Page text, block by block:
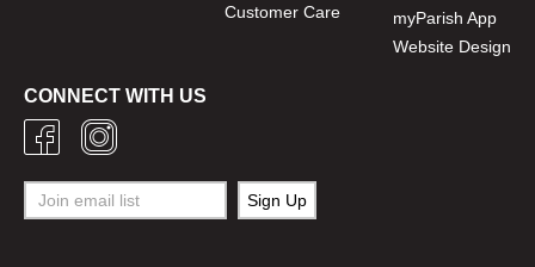
Customer Care
myParish App
Website Design
CONNECT WITH US